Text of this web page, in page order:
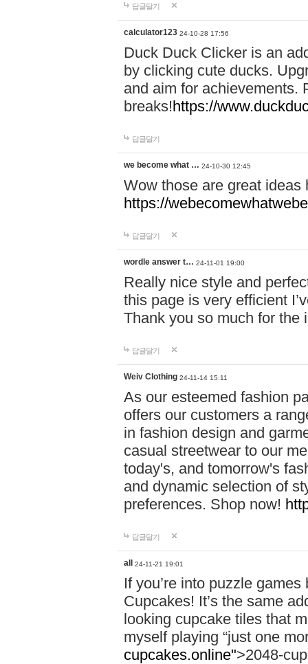
답글달기
calculator123 24-10-28 17:56
Duck Duck Clicker is an
by clicking cute ducks.
and aim for achievements.
breaks!https://
답글달기
we become what … 24-10-30 12:45
Wow those are great
https://
답글달기
wordle answer t… 24-11-01 19:00
Really nice style and
this page is very efficient
Thank you so much for the
답글달기
Weiv Clothing 24-11-14 15:11
As our esteemed fashion
offers our customers a
in fashion design and
casual streetwear to our
today's, and tomorrow's
and dynamic selection of
preferences. Shop now!
답글달기
all 24-11-21 19:01
If you’re into puzzle
Cupcakes! It’s the same
looking cupcake tiles that
myself playing “just one
cupcakes.online">2048-